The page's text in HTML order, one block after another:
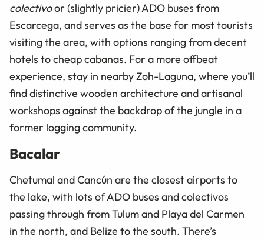
colectivoor (slightly pricier) ADO buses from
Escarcega, and serves as the base for most tourists
visiting the area, with options ranging from decent
hotels to cheap cabanas. For a more offbeat
experience, stay in nearby Zoh-Laguna, where you’ll
find distinctive wooden architecture and artisanal
workshops against the backdrop of the jungle in a
former logging community.
Bacalar
Chetumal and Cancún are the closest airports to
the lake, with lots of ADO buses andcolectivos
passing through from Tulum and Playa del Carmen
in the north, and Belize to the south. There’s